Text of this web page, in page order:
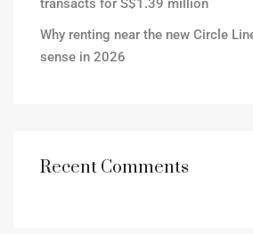
transacts for S$1.39 million
Why renting near the new Circle
sense in 2026
Recent Comments